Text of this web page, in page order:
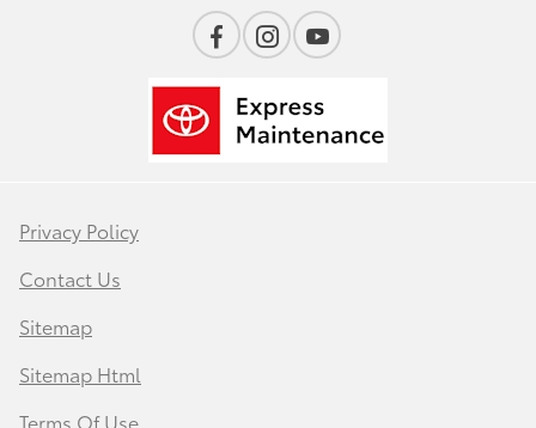
Privacy Policy
Contact Us
Sitemap
Sitemap Html
Terms Of Use